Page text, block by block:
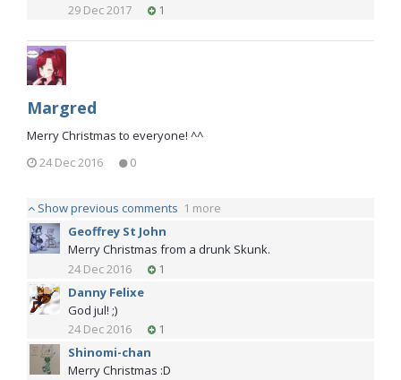
29 Dec 2017
1
Margred
Merry Christmas to everyone! ^^
24 Dec 2016
0
Show previous comments 1 more
Geoffrey St John
Merry Christmas from a drunk Skunk.
24 Dec 2016
1
Danny Felixe
God jul! ;)
24 Dec 2016
1
Shinomi-chan
Merry Christmas :D